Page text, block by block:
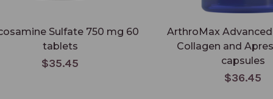
Sulfate 750 mg 60
tablets
$35.45
ArthroMax
Collagen and
capsules
$36.45